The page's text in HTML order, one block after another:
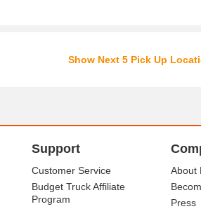
Show Next 5 Pick Up
Support
Customer Service
Budget Truck Affiliate
Program
About
Press